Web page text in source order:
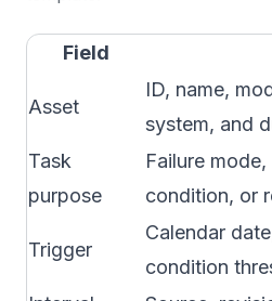
Field
Asset
ID, name,
system, and
Task
purpose
Failure
condition, or
Trigger
Calendar
condition